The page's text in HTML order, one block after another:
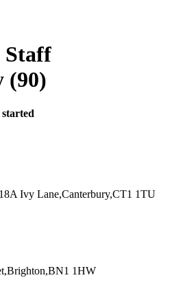
(90)
started
18A Ivy Lane,Canterbury,CT1 1TU
Brighton,BN1 1HW